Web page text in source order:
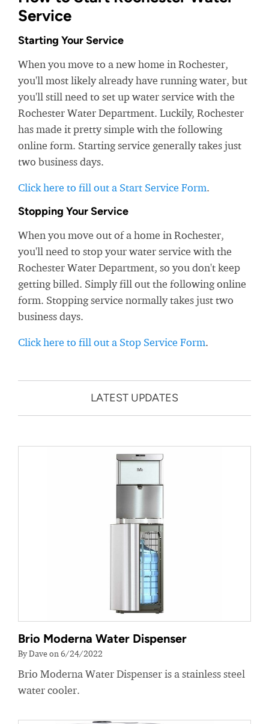
Service
Starting Your Service
When you move to a new home in Rochester,
you'll most likely already have running water, but
you'll still need to set up water service with the
Rochester Water Department. Luckily, Rochester
has made it pretty simple with the following
online form. Starting service generally takes just
two business days.
Click here to fill out a Start Service Form.
Stopping Your Service
When you move out of a home in Rochester,
you'll need to stop your water service with the
Rochester Water Department, so you don't keep
getting billed. Simply fill out the following online
form. Stopping service normally takes just two
business days.
Click here to fill out a Stop Service Form.
LATEST UPDATES
Brio Moderna Water Dispenser
By Dave on 6/24/2022
Brio Moderna Water Dispenser is a stainless steel
water cooler.